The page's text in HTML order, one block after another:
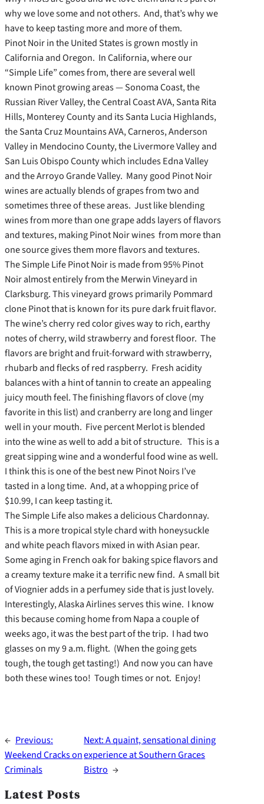
why we love some and not others. And, that’s why we
have to keep tasting more and more of them.
Pinot Noir in the United States is grown mostly in
California and Oregon. In California, where our
“Simple Life” comes from, there are several well
known Pinot growing areas — Sonoma Coast, the
Russian River Valley, the Central Coast AVA, Santa Rita
Hills, Monterey County and its Santa Lucia Highlands,
the Santa Cruz Mountains AVA, Carneros, Anderson
Valley in Mendocino County, the Livermore Valley and
San Luis Obispo County which includes Edna Valley
and the Arroyo Grande Valley. Many good Pinot Noir
wines are actually blends of grapes from two and
sometimes three of these areas. Just like blending
wines from more than one grape adds layers of flavors
and textures, making Pinot Noir wines from more than
one source gives them more flavors and textures.
The Simple Life Pinot Noir is made from 95% Pinot
Noir almost entirely from the Merwin Vineyard in
Clarksburg. This vineyard grows primarily Pommard
clone Pinot that is known for its pure dark fruit flavor.
The wine’s cherry red color gives way to rich, earthy
notes of cherry, wild strawberry and forest floor. The
flavors are bright and fruit-forward with strawberry,
rhubarb and flecks of red raspberry. Fresh acidity
balances with a hint of tannin to create an appealing
juicy mouth feel. The finishing flavors of clove (my
favorite in this list) and cranberry are long and linger
well in your mouth. Five percent Merlot is blended
into the wine as well to add a bit of structure. This is a
great sipping wine and a wonderful food wine as well.
I think this is one of the best new Pinot Noirs I’ve
tasted in a long time. And, at a whopping price of
$10.99, I can keep tasting it.
The Simple Life also makes a delicious Chardonnay.
This is a more tropical style chard with honeysuckle
and white peach flavors mixed in with Asian pear.
Some aging in French oak for baking spice flavors and
a creamy texture make it a terrific new find. A small bit
of Viognier adds in a perfumey side that is just lovely.
Interestingly, Alaska Airlines serves this wine. I know
this because coming home from Napa a couple of
weeks ago, it was the best part of the trip. I had two
glasses on my 9 a.m. flight. (When the going gets
tough, the tough get tasting!) And now you can have
both these wines too! Tough times or not. Enjoy!
← Previous:
Weekend Cracks on
Criminals
Next:A quaint, sensational dining
experience at Southern Graces
Bistro →
Latest Posts